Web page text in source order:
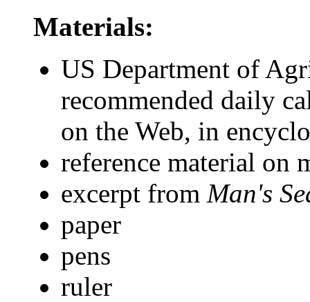
Materials:
US Department of
recommended daily
on the Web, in
reference material on
excerpt from Man's
paper
pens
ruler